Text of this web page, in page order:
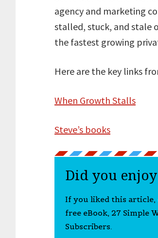
agency and marketing
stalled, stuck, and stale
the fastest growing
Here are the key links
When Growth Stalls
Steve’s books
Did you
If you liked this
free eBook, 27 Simple
Subscribers.